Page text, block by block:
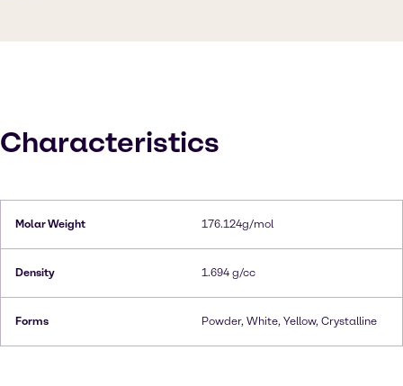
Characteristics
Molar Weight 176.124g/mol
Density 1.694 g/cc
Forms Powder, White, Yellow, Crystalline